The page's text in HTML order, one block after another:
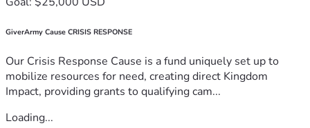
GiverArmy Cause CRISIS RESPONSE
Our Crisis Response Cause is a fund uniquely set up to
mobilize resources for need, creating direct Kingdom
Impact, providing grants to qualifying cam...
Loading...